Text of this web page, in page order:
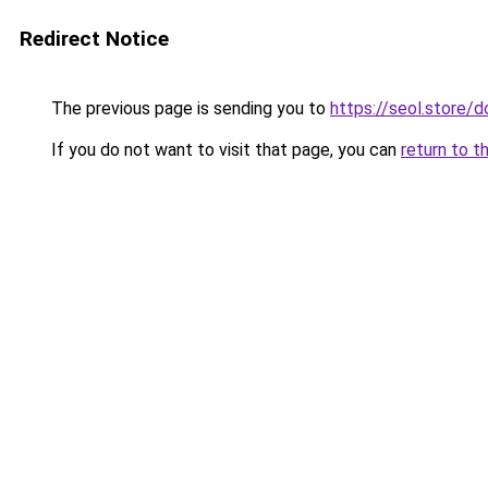
Redirect Notice
The previous page is sending you to https://seol.store/
If you do not want to visit that page, you can return to